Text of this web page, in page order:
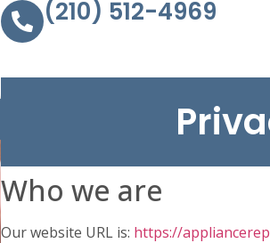
(210) 512-4969
Who we are
Our website URL is: https://